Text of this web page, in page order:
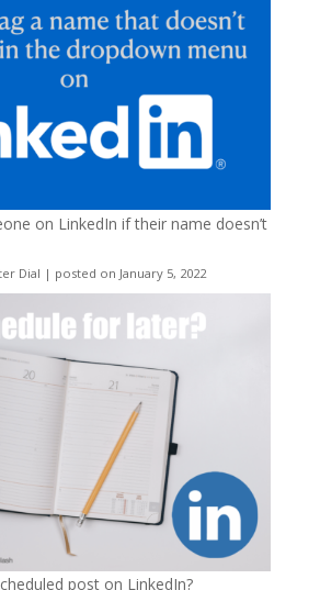
on LinkedIn if their name doesn’t
Dial | posted on January 5, 2022
post on LinkedIn?